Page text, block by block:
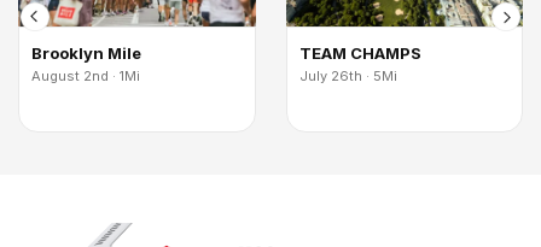
Brooklyn Mile
August 2nd · 1Mi
TEAM CHAMPS
July 26th · 5Mi